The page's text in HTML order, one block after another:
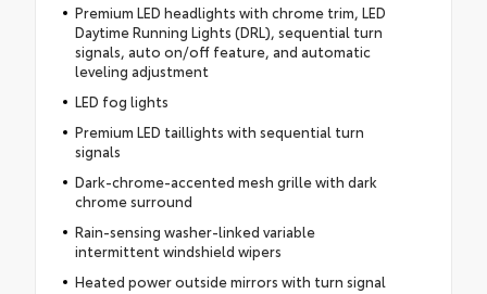
Premium LED headlights with chrome trim, LED
Daytime Running Lights (DRL), sequential turn
signals, auto on/off feature, and automatic
leveling adjustment
LED fog lights
Premium LED taillights with sequential turn
signals
Dark-chrome-accented mesh grille with dark
chrome surround
Rain-sensing washer-linked variable
intermittent windshield wipers
Heated power outside mirrors with turn signal